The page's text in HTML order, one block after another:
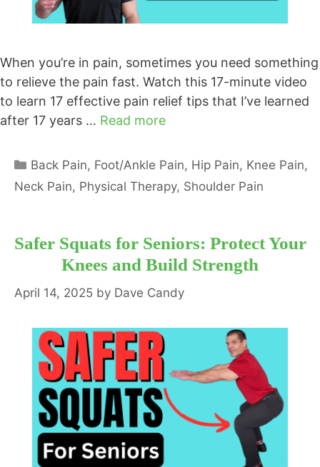
When you’re in pain, sometimes you need something
to relieve the pain fast. Watch this 17-minute video
to learn 17 effective pain relief tips that I’ve learned
after 17 years … Read more
Categories
Back Pain, Foot/Ankle Pain, Hip Pain, Knee Pain,
Neck Pain, Physical Therapy, Shoulder Pain
Safer Squats for Seniors: Protect Your
Knees and Build Strength
April 14, 2025 by Dave Candy